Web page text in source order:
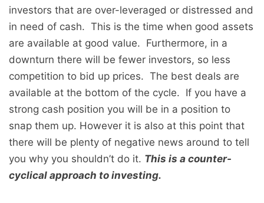
investors that are over-leveraged or distressed and
in need of cash. This is the time when good assets
are available at good value. Furthermore, in a
downturn there will be fewer investors, so less
competition to bid up prices. The best deals are
available at the bottom of the cycle. If you have a
strong cash position you will be in a position to
snap them up. However it is also at this point that
there will be plenty of negative news around to tell
you why you shouldn’t do it. This is a counter-
cyclical approach to investing.